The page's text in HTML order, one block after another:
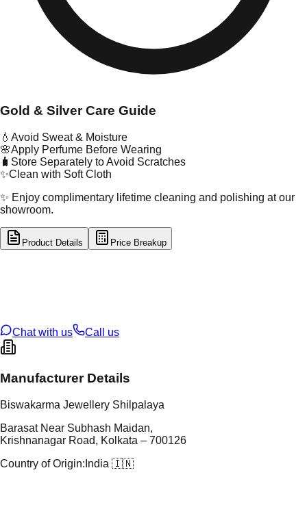
Gold & Silver Care Guide
💧 Avoid Sweat & Moisture
🌸Apply Perfume Before Wearing
🧳 Store Separately to Avoid Scratches
✨Clean with Soft Cloth
✨ Enjoy complimentary lifetime cleaning and polishing at our
showroom.
Product Details Price Breakup
Chat with us
Call us
Manufacturer Details
Biswakarma Jewellery Shilpalaya
Barasat Near Subhash Maidan,
Krishnanagar Road, Kolkata – 700126
Country of Origin: India 🇮🇳